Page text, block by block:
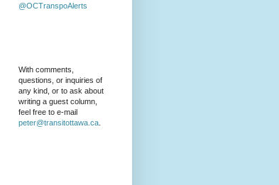
@OCTranspoAlerts
With comments,
questions, or inquiries of
any kind, or to ask about
writing a guest column,
feel free to e-mail
peter@transitottawa.ca